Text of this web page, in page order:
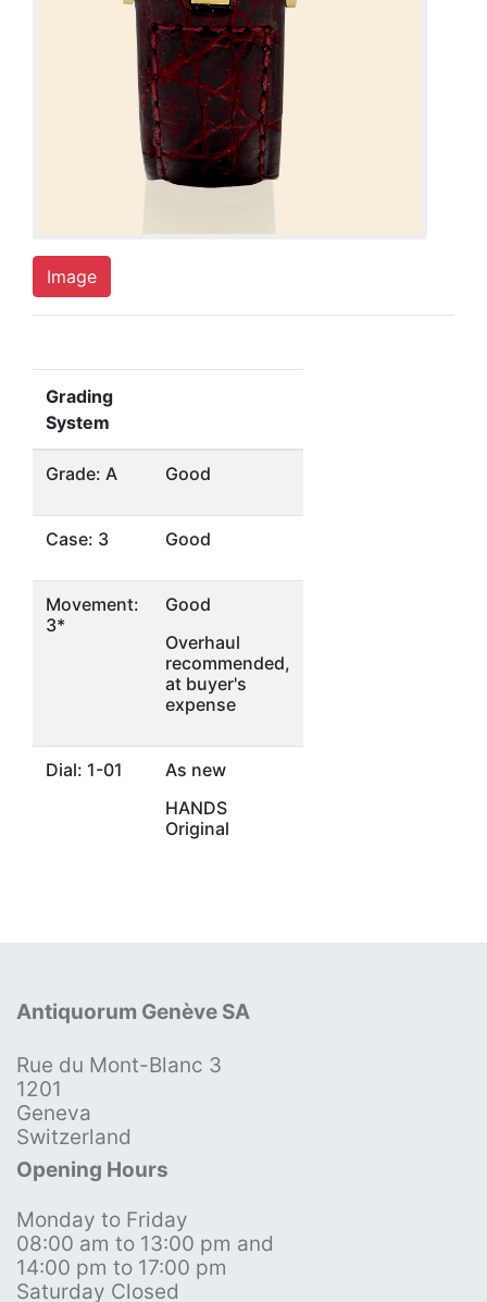
Image
Grading
System
Grade: A Good
Case: 3 Good
Movement:
3*
Good
Overhaul
recommended,
at buyer's
expense
Dial: 1-01
As new
HANDS
Original
Antiquorum Genève SA
Rue du Mont-Blanc 3
1201
Geneva
Switzerland
Opening Hours
Monday to Friday
08:00 am to 13:00 pm and
14:00 pm to 17:00 pm
Saturday Closed